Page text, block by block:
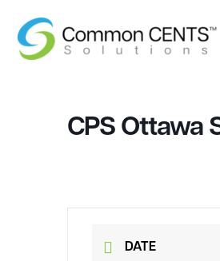
CPS Ottawa
DATE